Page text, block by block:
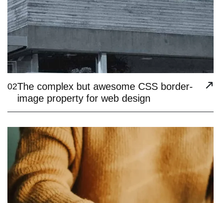
02The complex but awesome CSS border-
image property for web design